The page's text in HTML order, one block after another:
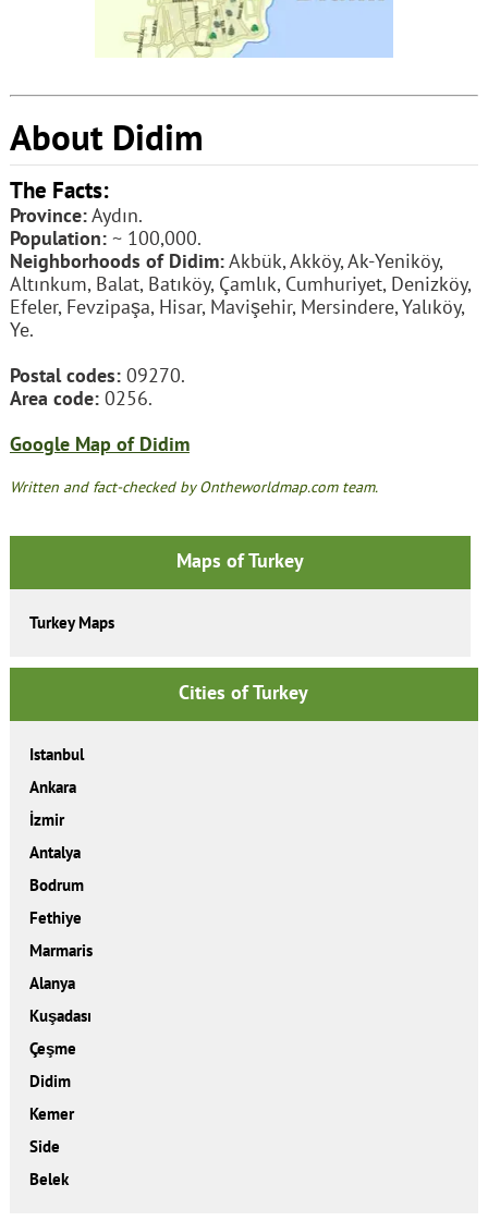
About Didim
The Facts:
Province:Aydın.
Population:~ 100,000.
Neighborhoods of Didim:Akbük, Akköy, Ak-Yeniköy,
Altınkum, Balat, Batıköy, Çamlık, Cumhuriyet, Denizköy,
Efeler, Fevzipaşa, Hisar, Mavişehir, Mersindere, Yalıköy,
Ye.
Postal codes:09270.
Area code:0256.
Google Map of Didim
Written and fact-checked by Ontheworldmap.com team.
Maps of Turkey
Turkey Maps
Cities of Turkey
Istanbul
Ankara
İzmir
Antalya
Bodrum
Fethiye
Marmaris
Alanya
Kuşadası
Çeşme
Didim
Kemer
Side
Belek